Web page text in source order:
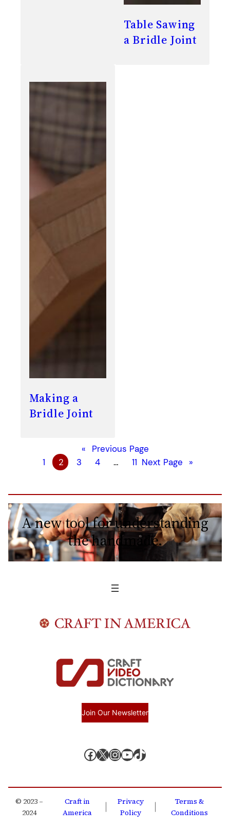
Table Sawing
a Bridle Joint
Making a
Bridle Joint
«
Previous Page
1
2 3 4 … 11 Next Page »
A new tool for understanding
the handmade.
Join Our Newsletter
Facebook X, formerly known as Twitter InstagramYouTube TikTok
© 2023 –
2024
Craft in
America
Privacy
Policy
Terms &
Conditions